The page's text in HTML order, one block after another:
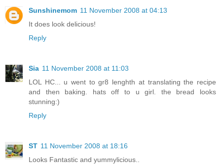
Sunshinemom 11 November 2008 at 04:13
It does look delicious!
Reply
Sia 11 November 2008 at 11:03
LOL HC... u went to gr8 lenghth at translating the recipe
and then baking. hats off to u girl. the bread looks
stunning:)
Reply
ST 11 November 2008 at 18:16
Looks Fantastic and yummylicious..